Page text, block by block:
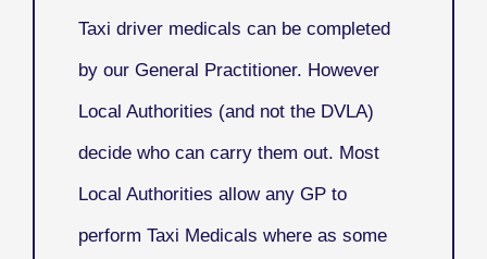
Taxi driver medicals can be completed
by our General Practitioner. However
Local Authorities (and not the DVLA)
decide who can carry them out. Most
Local Authorities allow any GP to
perform Taxi Medicals where as some